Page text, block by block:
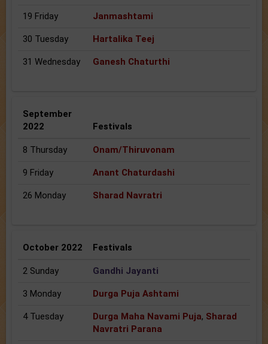
19 Friday Janmashtami
30 Tuesday Hartalika Teej
31 Wednesday Ganesh Chaturthi
September
2022
Festivals
8 Thursday Onam/Thiruvonam
9 Friday Anant Chaturdashi
26 Monday Sharad Navratri
October 2022 Festivals
2 Sunday Gandhi Jayanti
3 Monday Durga Puja Ashtami
4 Tuesday Durga Maha Navami Puja, Sharad
Navratri Parana